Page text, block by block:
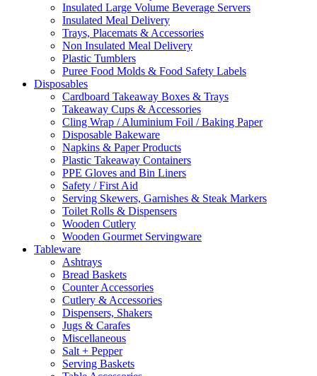
Insulated Large Volume Beverage Servers
Insulated Meal Delivery
Trays, Placemats & Accessories
Non Insulated Meal Delivery
Plastic Tumblers
Puree Food Molds & Food Safety Labels
Disposables
Cardboard Takeaway Boxes & Trays
Takeaway Cups & Accessories
Cling Wrap / Aluminium Foil / Baking Paper
Disposable Bakeware
Napkins & Paper Products
Plastic Takeaway Containers
PPE Gloves and Bin Liners
Safety / First Aid
Serving Skewers, Garnishes & Steak Markers
Toilet Rolls & Dispensers
Wooden Cutlery
Wooden Gourmet Servingware
Tableware
Ashtrays
Bread Baskets
Counter Accessories
Cutlery & Accessories
Dispensers, Shakers
Jugs & Carafes
Miscellaneous
Salt + Pepper
Serving Baskets